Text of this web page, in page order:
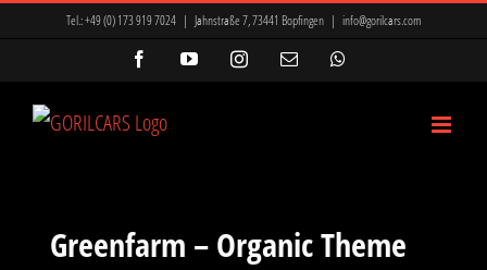
Marsbahis Bonus Ve KampanyalarMavibet Giriş: Mavibet Para
betkanyon prensbet
prensbet
Tel.:+49 (0) 173 919 7024 | Jahnstraße 7, 73441 Bopfingen | info@gorilcars.com
FacebookYouTubeInstagram
E-
Greenfarm – Organic Theme